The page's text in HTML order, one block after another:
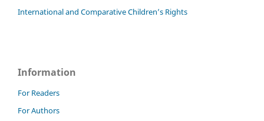
International and Comparative Children’s Rights
Information
For Readers
For Authors